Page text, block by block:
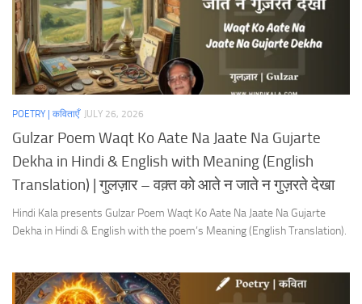
POETRY | कविताएँ JULY 26, 2026
Gulzar Poem Waqt Ko Aate Na Jaate Na Gujarte
Dekha in Hindi & English with Meaning (English
Translation) | गुलज़ार – वक़्त को आते न जाते न गुज़रते देखा
Hindi Kala presents Gulzar Poem Waqt Ko Aate Na Jaate Na Gujarte
Dekha in Hindi & English with the poem’s Meaning (English Translation).